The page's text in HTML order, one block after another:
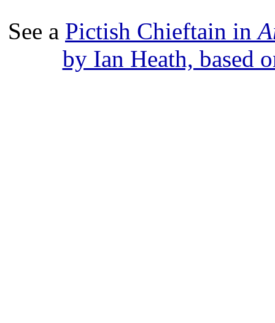
See a Pictish Chieftain in
by Ian Heath, based